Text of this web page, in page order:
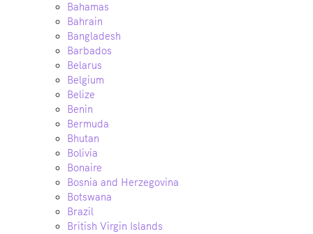
Bahamas
Bahrain
Bangladesh
Barbados
Belarus
Belgium
Belize
Benin
Bermuda
Bhutan
Bolivia
Bonaire
Bosnia and Herzegovina
Botswana
Brazil
British Virgin Islands